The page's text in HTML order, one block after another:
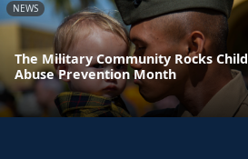
NEWS
The Military Community Rocks Child
Abuse Prevention Month